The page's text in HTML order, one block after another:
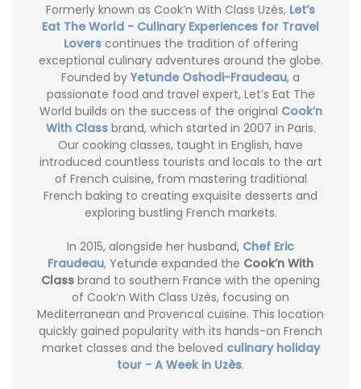
Formerly known as Cook’n With Class Uzès, Let’s
Eat The World - Culinary Experiences for Travel
Loverscontinues the tradition of offering
exceptional culinary adventures around the globe.
Founded by Yetunde Oshodi-Fraudeau, a
passionate food and travel expert, Let’s Eat The
World builds on the success of the original Cook’n
With Classbrand, which started in 2007 in Paris.
Our cooking classes, taught in English, have
introduced countless tourists and locals to the art
of French cuisine, from mastering traditional
French baking to creating exquisite desserts and
exploring bustling French markets.
In 2015, alongside her husband, Chef Eric
Fraudeau, Yetunde expanded the Cook’n With
Class brand to southern France with the opening
of Cook’n With Class Uzès, focusing on
Mediterranean and Provencal cuisine. This location
quickly gained popularity with its hands-on French
market classes and the beloved culinary holiday
tour - A Week in Uzès.